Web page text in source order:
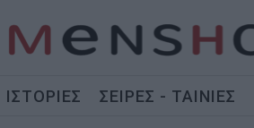
ΙΣΤΟΡΙΕΣ ΣΕΙΡΕΣ - ΤΑΙΝΙΕΣ